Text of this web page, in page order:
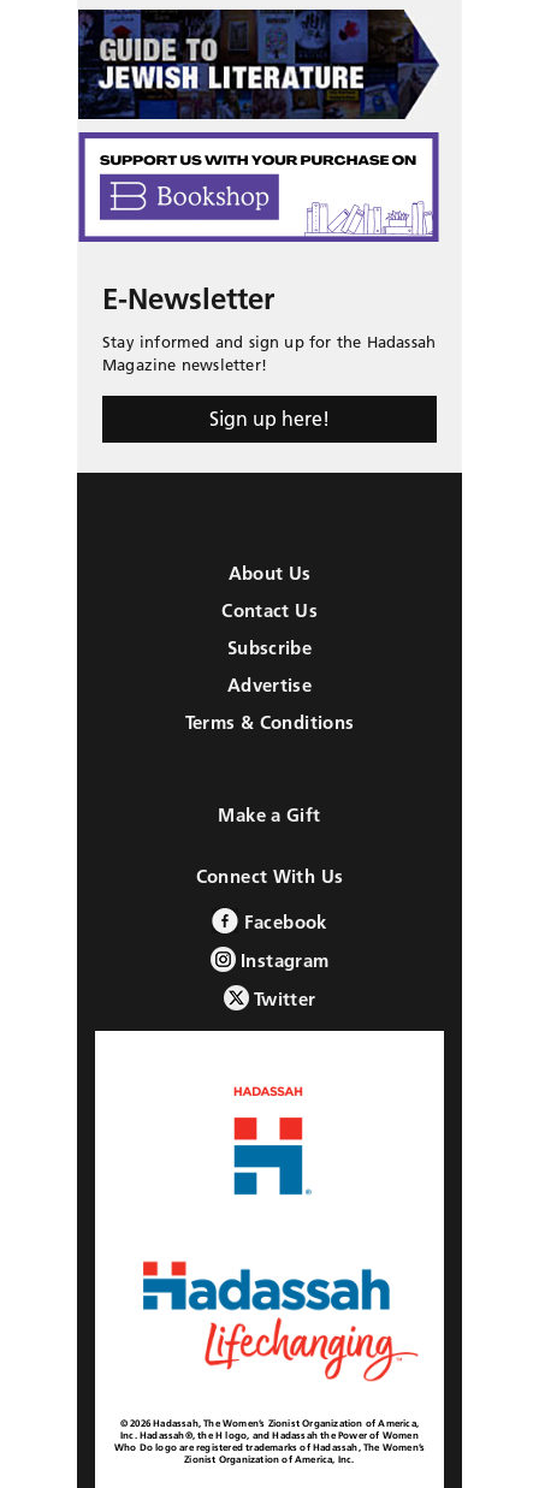
E-Newsletter
Stay informed and sign up for the Hadassah
Magazine newsletter!
Sign up here!
About Us
Contact Us
Subscribe
Advertise
Terms & Conditions
Make a Gift
Connect With Us
Facebook
Instagram
Twitter
© 2026 Hadassah, The Women’s Zionist Organization of America,
Inc. Hadassah®, the H logo, and Hadassah the Power of Women
Who Do logo are registered trademarks of Hadassah, The Women’s
Zionist Organization of America, Inc.